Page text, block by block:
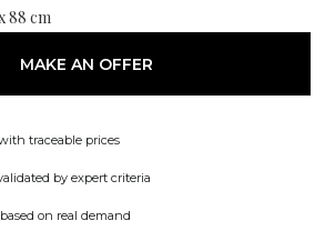
88 cm
MAKE AN OFFER
traceable prices
by expert criteria
on real demand